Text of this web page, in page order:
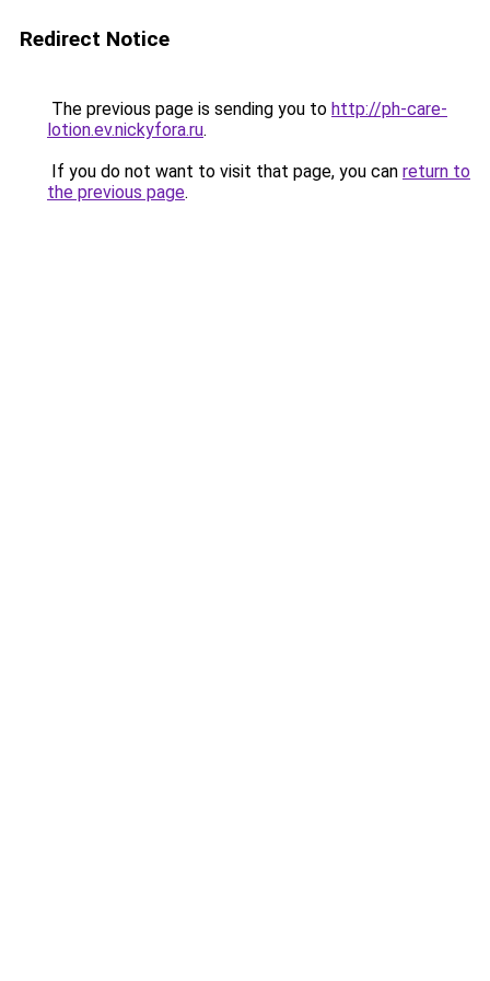
Redirect Notice
The previous page is sending you to http://ph-care-
lotion.ev.nickyfora.ru.
If you do not want to visit that page, you can return to
the previous page.